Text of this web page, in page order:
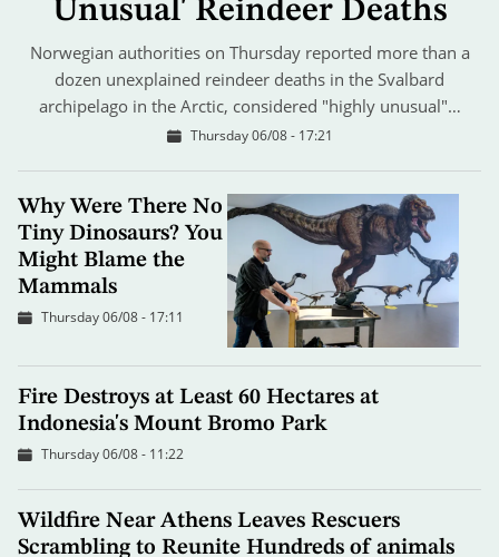
Unusual' Reindeer Deaths
Norwegian authorities on Thursday reported more than a
dozen unexplained reindeer deaths in the Svalbard
archipelago in the Arctic, considered "highly unusual"…
Thursday 06/08 - 17:21
Why Were There No
Tiny Dinosaurs? You
Might Blame the
Mammals
Thursday 06/08 - 17:11
Fire Destroys at Least 60 Hectares at
Indonesia's Mount Bromo Park
Thursday 06/08 - 11:22
Wildfire Near Athens Leaves Rescuers
Scrambling to Reunite Hundreds of animals